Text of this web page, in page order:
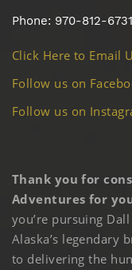
Phone: 970-812-6731
Click Here to Email
Follow us on
Follow us on
Thank you for
Adventures for
you’re pursuing
Alaska’s legendary
to delivering the